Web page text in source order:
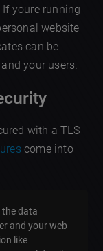
If youre running
website
can be
your users.
with a TLS
come into
the data
and your web
like